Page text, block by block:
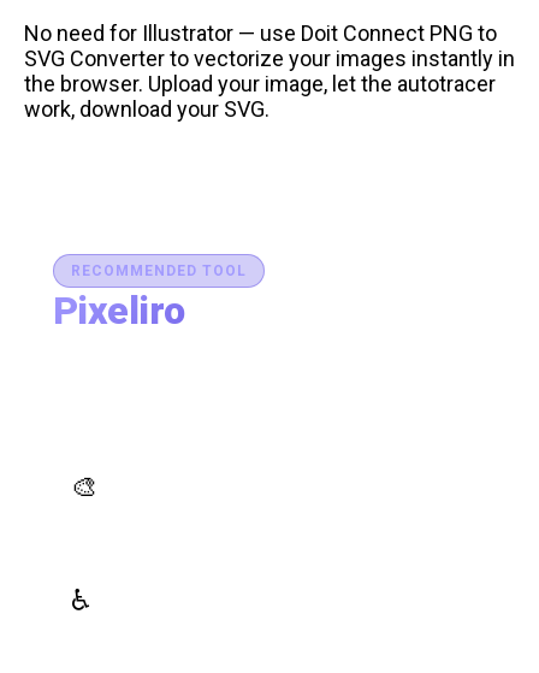
No need for Illustrator — use Doit Connect PNG to
SVG Converterto vectorize your images instantly in
the browser. Upload your image, let the autotracer
work, download your SVG.
RECOMMENDED TOOL
Pixeliro
🎨
♿